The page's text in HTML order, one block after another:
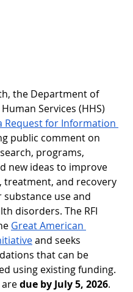
the Department of
Services (HHS)
Request for Information
public comment on
programs,
new ideas to improve
treatment, and recovery
substance use and
disorders. The RFI
Great American
and seeks
that can be
using existing funding.
due by July 5, 2026.